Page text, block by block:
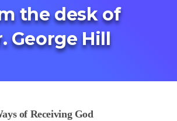
the desk of
George Hill
of Receiving God